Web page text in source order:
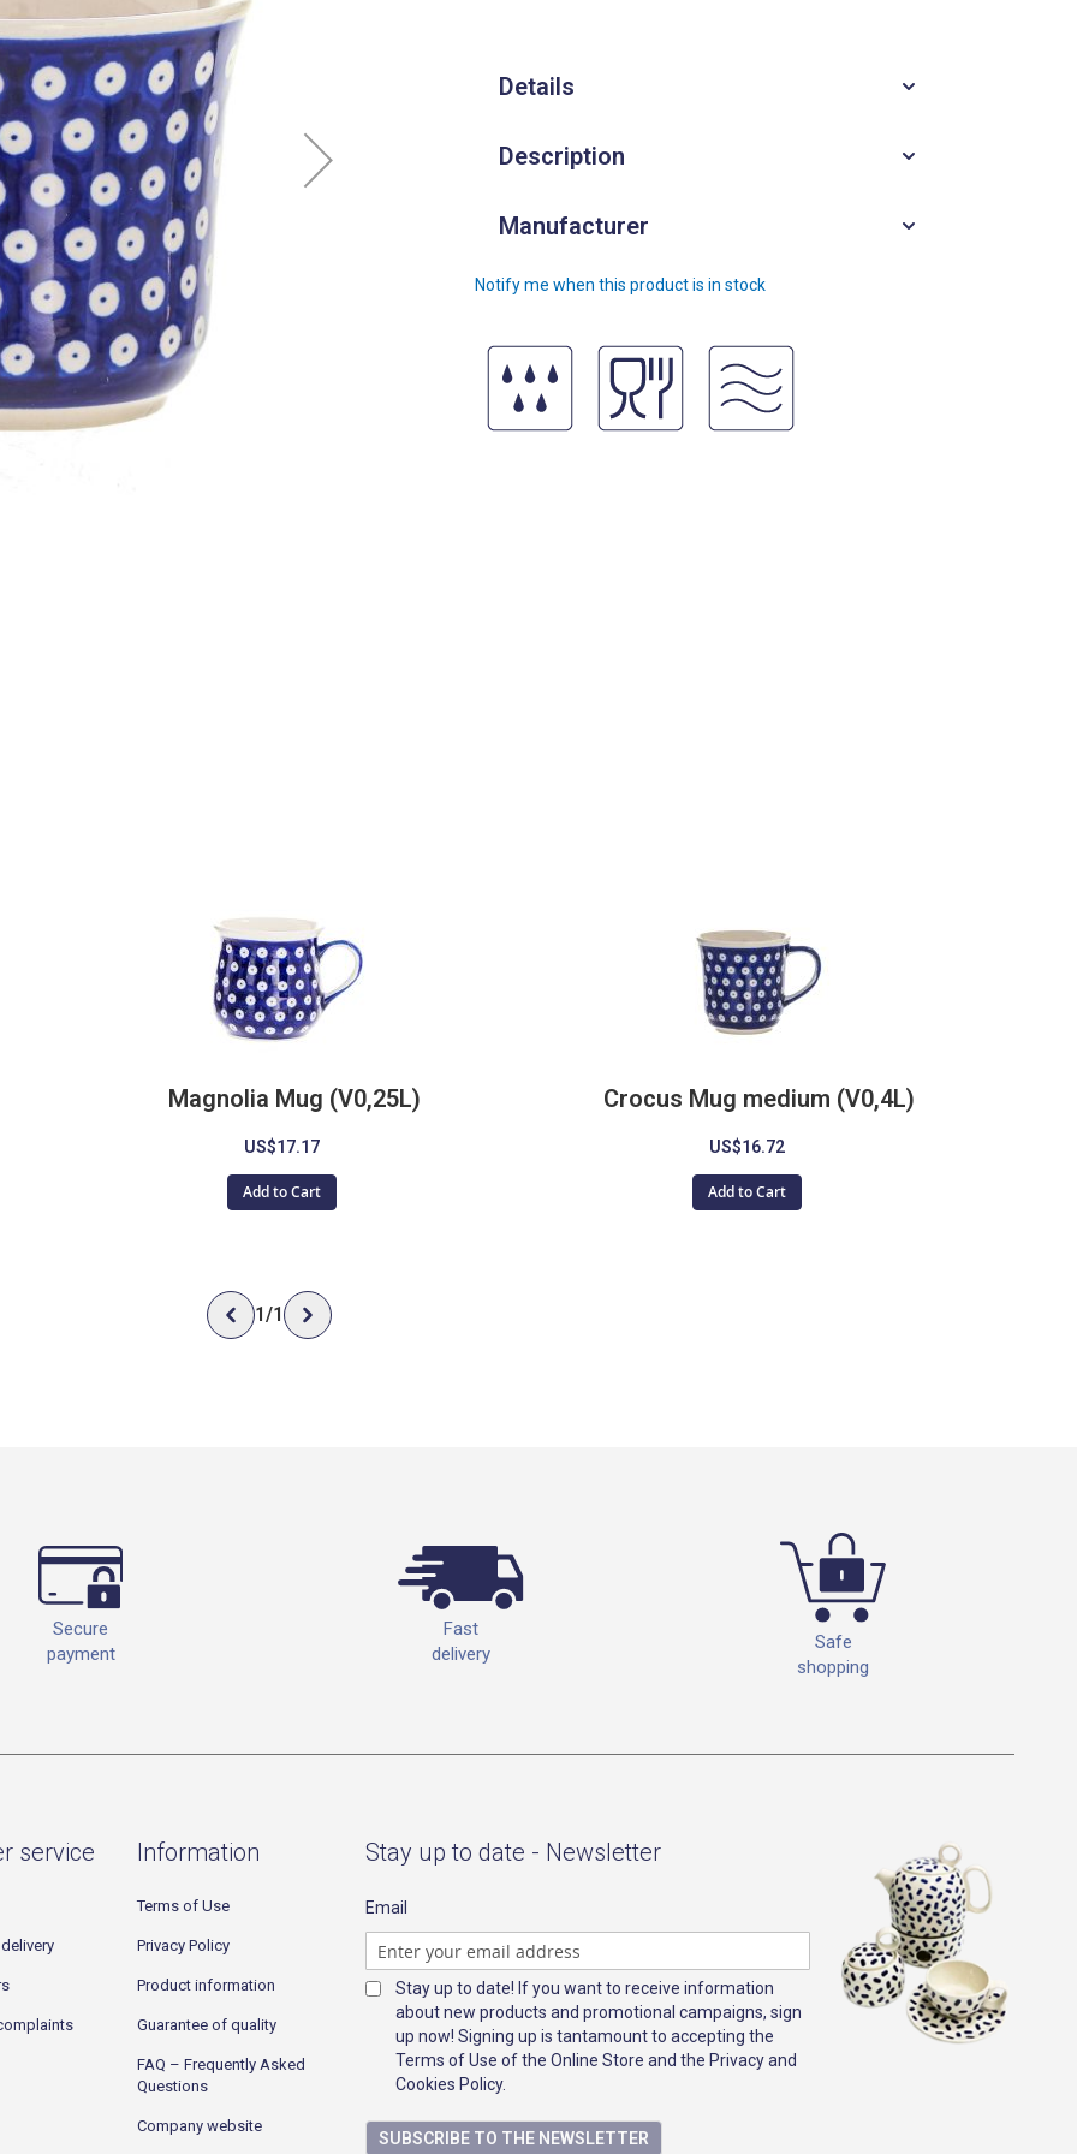
Notify me when this product is in stock
Details
Description
Manufacturer
Magnolia Mug (V0,25L)
US$17.17
Add to Cart
Crocus Mug medium (V0,4L)
US$16.72
Add to Cart
1/1
Secure
payment
Fast
delivery
Safe
shopping
service Information
Terms of Use
Privacy Policy
Product information
Guarantee of quality
FAQ – Frequently Asked
Questions
Company website
Stay up to date - Newsletter
Email
Stay up to date! If you want to receive information
about new products and promotional campaigns, sign
up now! Signing up is tantamount to accepting the
Terms of Use of the Online Store and the Privacy and
Cookies Policy.
SUBSCRIBE TO THE NEWSLETTER